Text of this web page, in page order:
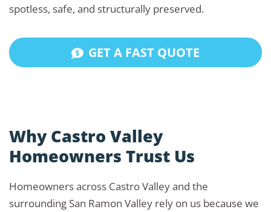
spotless, safe, and structurally preserved.
GET A FAST QUOTE
Why Castro Valley
Homeowners Trust Us
Homeowners across Castro Valley and the
surrounding San Ramon Valley rely on us because we